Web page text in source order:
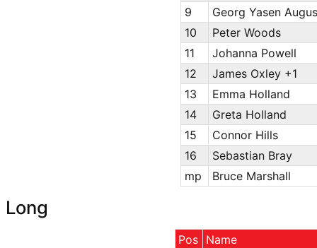
9
Georg Yasen
10
Peter Woods
11
Johanna Powell
12
James Oxley +1
13
Emma Holland
14
Greta Holland
15
Connor Hills
16
Sebastian Bray
mp
Bruce Marshall
Long
Pos Name